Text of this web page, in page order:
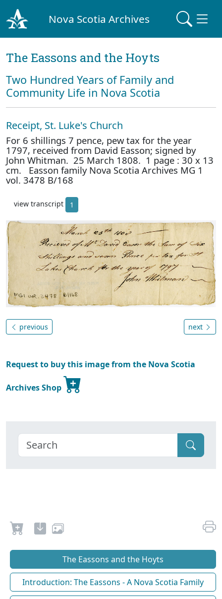
Nova Scotia Archives
The Eassons and the Hoyts
Two Hundred Years of Family and
Community Life in Nova Scotia
Receipt, St. Luke's Church
For 6 shillings 7 pence, pew tax for the year
1797, received from David Easson; signed by
John Whitman. 25 March 1808. 1 page : 30 x 13
cm. Easson family Nova Scotia Archives MG 1
vol. 3478 B/168
view transcript 1
previous next
Request to buy this image from the Nova Scotia
Archives Shop
The Eassons and the Hoyts
Introduction: The Eassons - A Nova Scotia Family